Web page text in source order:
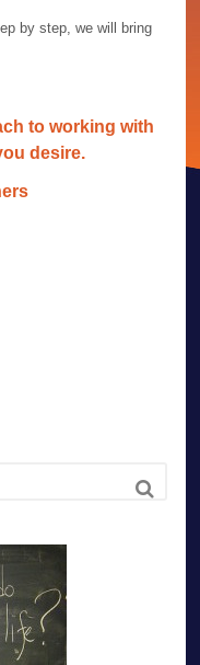
by step, we will bring
to working with
desire.